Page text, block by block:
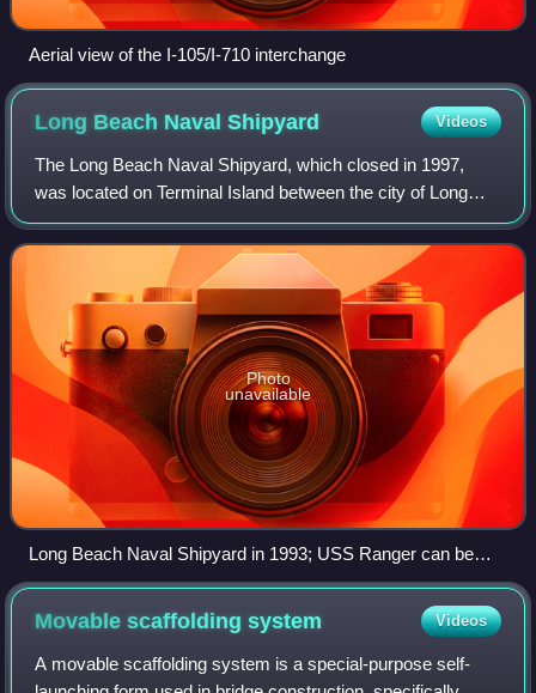
Aerial view of the I-105/I-710 interchange
Long Beach NavalShipyard Videos
The Long Beach Naval Shipyard, which closed in 1997,
was located on Terminal Island between the city of Long
Beach and the San Pedro district of Los Angeles,
approximately 23 miles south of the Los An
Photo
unavailable
Long Beach Naval Shipyard in 1993; USS Ranger can be
seen in Dry Dock no. 1.
Movable scaffoldingsystem Videos
A movable scaffolding system is a special-purpose self-